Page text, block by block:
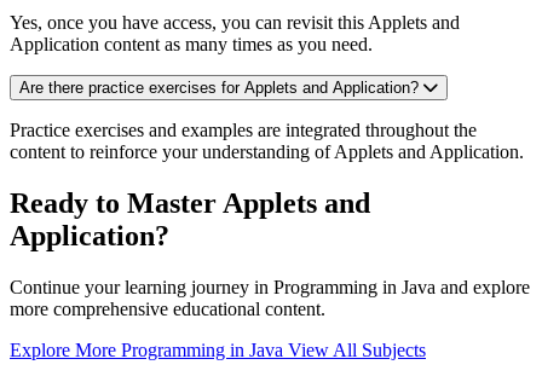
Yes, once you have access, you can revisit this Applets and
Application content as many times as you need.
Are there practice exercises for Applets and Application?
Practice exercises and examples are integrated throughout the
content to reinforce your understanding of Applets and Application.
Ready to Master Applets and
Application?
Continue your learning journey in Programming in Java and explore
more comprehensive educational content.
Explore More Programming in Java View All Subjects